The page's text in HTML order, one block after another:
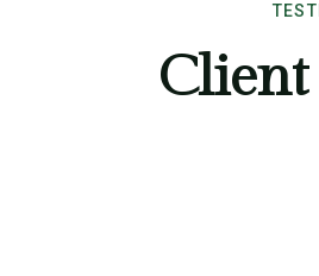
Client